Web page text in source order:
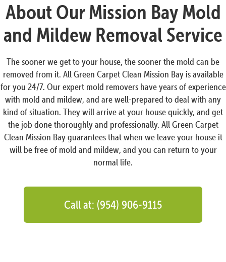
About Our Mission Bay Mold
and Mildew Removal Service
The sooner we get to your house, the sooner the mold can be
removed from it. All Green Carpet Clean Mission Bay is available
for you 24/7. Our expert mold removers have years of experience
with mold and mildew, and are well-prepared to deal with any
kind of situation. They will arrive at your house quickly, and get
the job done thoroughly and professionally. All Green Carpet
Clean Mission Bay guarantees that when we leave your house it
will be free of mold and mildew, and you can return to your
normal life.
Call at: (954) 906-9115